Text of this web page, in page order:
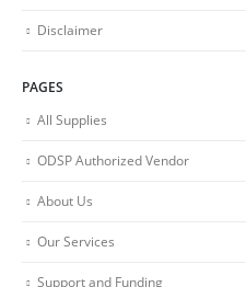
Disclaimer
PAGES
All Supplies
ODSP Authorized Vendor
About Us
Our Services
Support and Funding